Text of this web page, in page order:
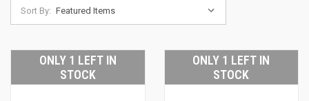
Sort By:
ONLY 1 LEFT IN
STOCK
ONLY 1 LEFT IN
STOCK